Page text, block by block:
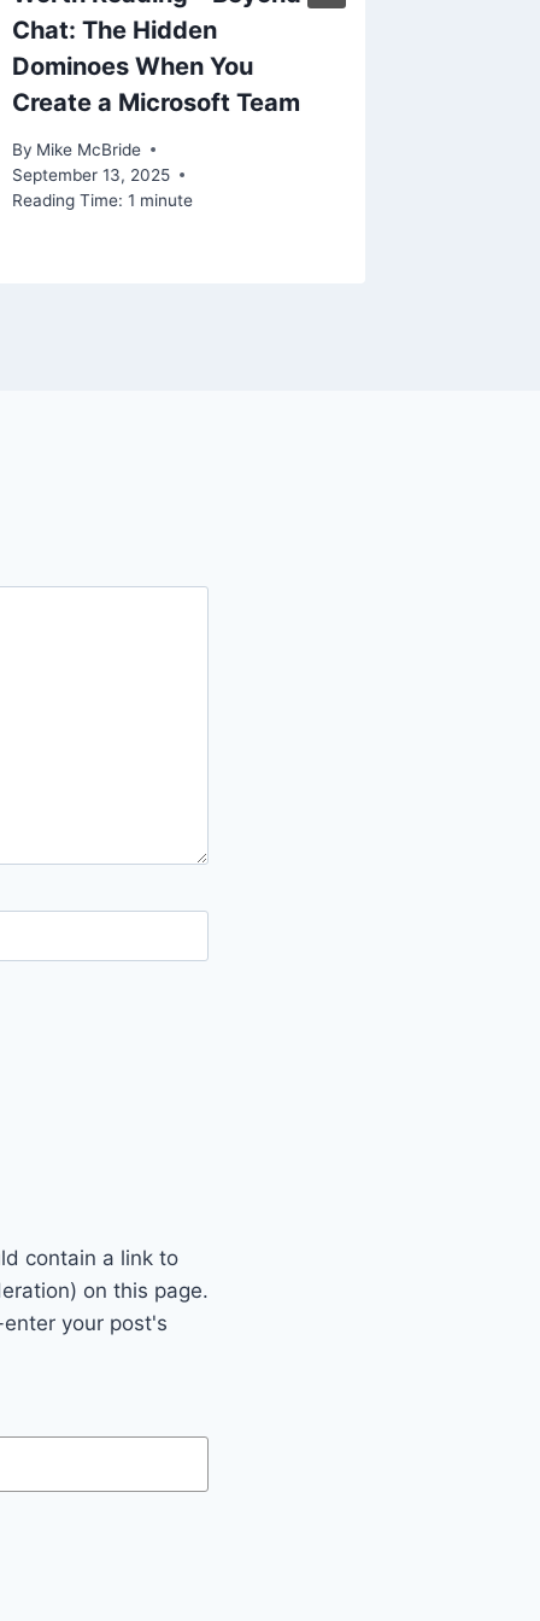
Chat: The Hidden
Dominoes When You
Create a Microsoft Team
By Mike McBride
September 13, 2025
Reading Time: 1 minute
contain a link to
on this page.
your post's